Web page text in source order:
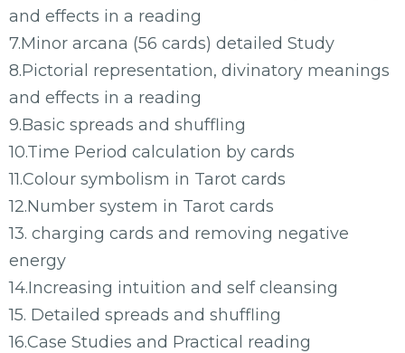
and effects in a reading
7.Minor arcana (56 cards) detailed Study
8.Pictorial representation, divinatory meanings
and effects in a reading
9.Basic spreads and shuffling
10.Time Period calculation by cards
11.Colour symbolism in Tarot cards
12.Number system in Tarot cards
13. charging cards and removing negative
energy
14.Increasing intuition and self cleansing
15. Detailed spreads and shuffling
16.Case Studies and Practical reading